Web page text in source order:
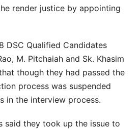
render justice by appointing
DSC Qualified Candidates
M. Pitchaiah and Sk. Khasim
though they had passed the
process was suspended
in the interview process.
said they took up the issue to